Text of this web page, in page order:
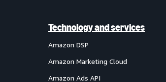
Technology and services
Amazon DSP
Amazon Marketing Cloud
Amazon Ads API